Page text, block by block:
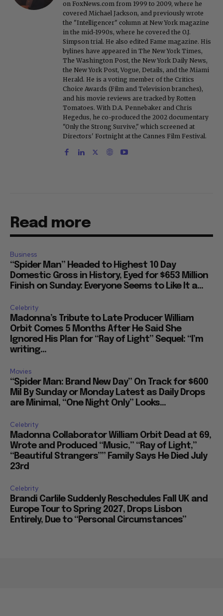
on FoxNews.com from 1999 to 2009, where he
covered Michael Jackson, and previously wrote
the "Intelligencer" column at New York magazine
in the mid-1990s, where he covered the O.J.
Simpson trial. He also edited Fame magazine. His
bylines have appeared in The New York Times,
The Washington Post, the New York Daily News,
the New York Post, Vogue, Details, and the Miami
Herald. He is a voting member of the Critics
Choice Awards (Film and Television branches),
and his movie reviews are tracked by Rotten
Tomatoes. With D.A. Pennebaker and Chris
Hegedus, he co-produced the 2002 documentary
"Only the Strong Survive," which screened at
Directors' Fortnight at the Cannes Film Festival.
Read more
Business
“Spider Man” Headed to Highest 10 Day
Domestic Gross in History, Eyed for $653 Million
Finish on Sunday: Everyone Seems to Like It a...
Celebrity
Madonna’s Tribute to Late Producer William
Orbit Comes 5 Months After He Said She
Ignored His Plan for “Ray of Light” Sequel: “I’m
writing...
Movies
“Spider Man: Brand New Day” On Track for $600
Mil By Sunday or Monday Latest as Daily Drops
are Minimal, “One Night Only” Looks...
Celebrity
Madonna Collaborator William Orbit Dead at 69,
Wrote and Produced “Music,” “Ray of Light,”
“Beautiful Strangers”” Family Says He Died July
23rd
Celebrity
Brandi Carlile Suddenly Reschedules Fall UK and
Europe Tour to Spring 2027, Drops Lisbon
Entirely, Due to “Personal Circumstances”